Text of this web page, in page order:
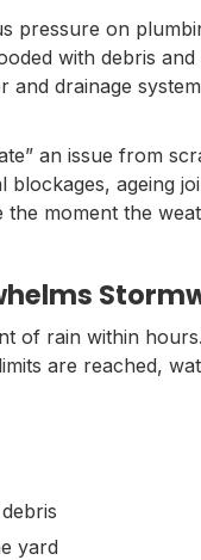
pressure on
with debris
drainage
an issue from
ageing
the moment the
of rain within
are reached,
yard